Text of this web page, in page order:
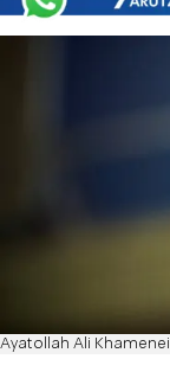
Ayatollah Ali Khamenei